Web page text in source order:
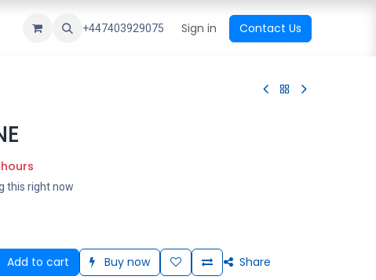
Shop Top Sales Newest Arrival All Brands
+447403929075 Sign in Contact Us
this right now
Add to cart Buy now Share